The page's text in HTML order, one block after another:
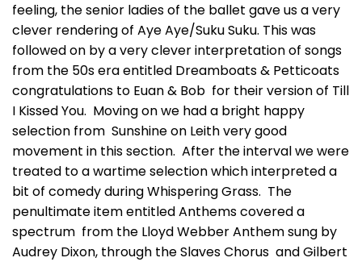
feeling, the senior ladies of the ballet gave us a very
clever rendering of Aye Aye/Suku Suku. This was
followed on by a very clever interpretation of songs
from the 50s era entitled Dreamboats & Petticoats
congratulations to Euan & Bob for their version of Till
I Kissed You. Moving on we had a bright happy
selection from Sunshine on Leith very good
movement in this section. After the interval we were
treated to a wartime selection which interpreted a
bit of comedy during Whispering Grass. The
penultimate item entitled Anthems covered a
spectrum from the Lloyd Webber Anthem sung by
Audrey Dixon, through the Slaves Chorus and Gilbert